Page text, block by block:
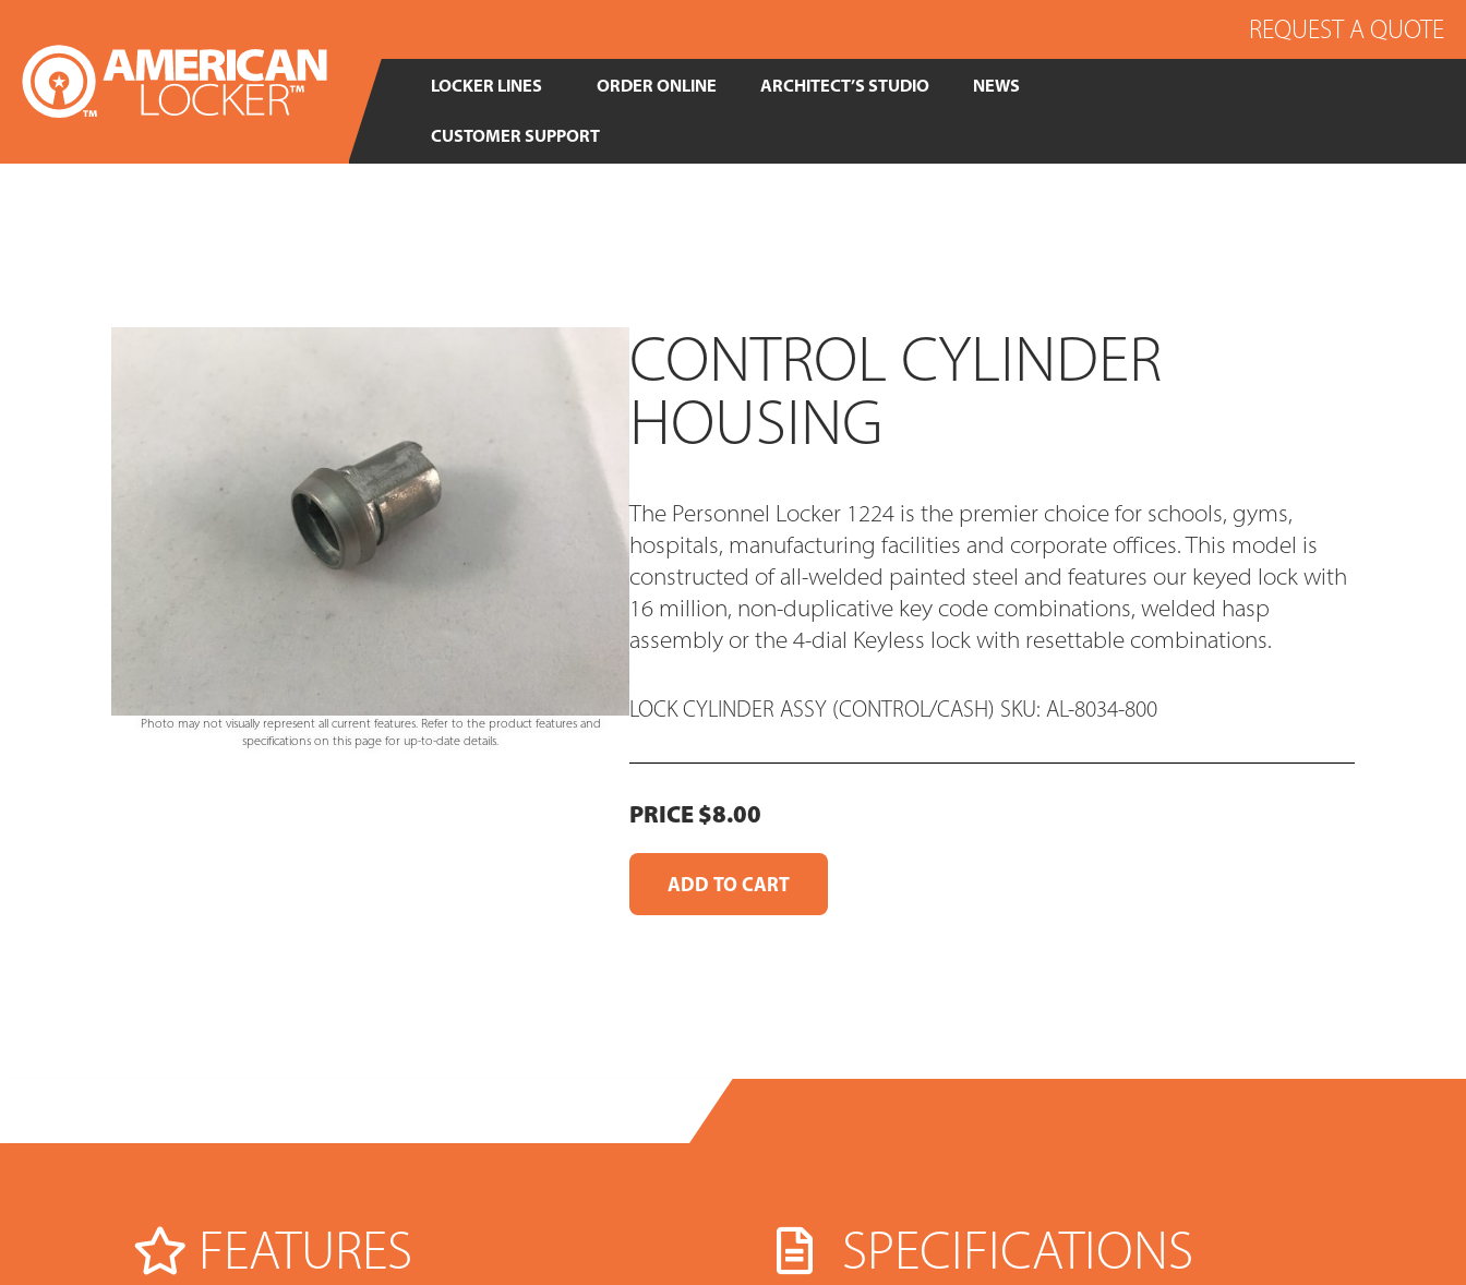
REQUEST A QUOTE
LOCKER LINES ORDER ONLINE ARCHITECT’S STUDIO NEWS
CUSTOMER SUPPORT
Photo may not visually represent all current features. Refer to the product features and
specifications on this page for up-to-date details.
CONTROL CYLINDER
HOUSING
The Personnel Locker 1224 is the premier choice for schools, gyms,
hospitals, manufacturing facilities and corporate offices. This model is
constructed of all-welded painted steel and features our keyed lock with
16 million, non-duplicative key code combinations, welded hasp
assembly or the 4-dial Keyless lock with resettable combinations.
LOCK CYLINDER ASSY (CONTROL/CASH) SKU: AL-8034-800
PRICE $8.00
FEATURES SPECIFICATIONS